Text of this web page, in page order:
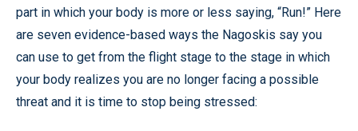
part in which your body is more or less saying, “Run!” Here
are seven evidence-based ways the Nagoskis say you
can use to get from the flight stage to the stage in which
your body realizes you are no longer facing a possible
threat and it is time to stop being stressed: